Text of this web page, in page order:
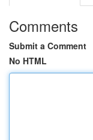
Comments
Submit a Comment
No HTML